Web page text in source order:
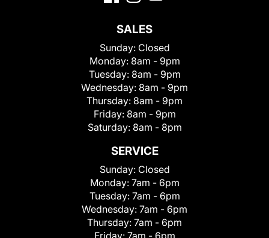
SALES
Sunday: Closed
Monday: 8am - 9pm
Tuesday: 8am - 9pm
Wednesday: 8am - 9pm
Thursday: 8am - 9pm
Friday: 8am - 9pm
Saturday: 8am - 8pm
SERVICE
Sunday: Closed
Monday: 7am - 6pm
Tuesday: 7am - 6pm
Wednesday: 7am - 6pm
Thursday: 7am - 6pm
Friday: 7am - 6pm